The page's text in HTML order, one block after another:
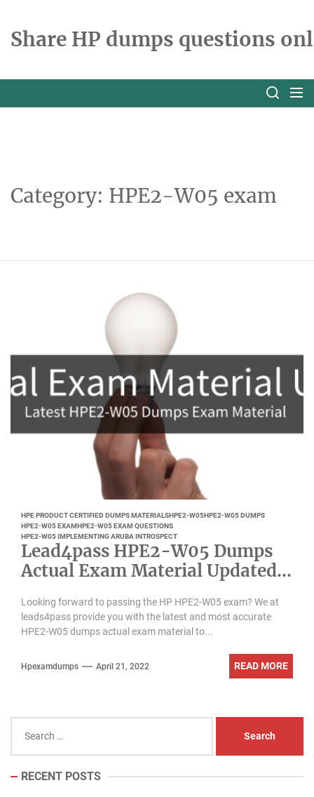
theShare HP dumps questions
Category: HPE2-W05 exam
HPE PRODUCT CERTIFIED DUMPS MATERIALSHPE2-W05HPE2-W05 DUMPS
HPE2-W05 EXAMHPE2-W05 EXAM QUESTIONS
HPE2-W05 IMPLEMENTING ARUBA INTROSPECT
Lead4pass HPE2-W05 Dumps
Actual Exam Material Updated
Looking forward to passing the HP HPE2-W05 exam? We at
leads4pass provide you with the latest and most accurate
HPE2-W05 dumps actual exam material to...
Hpexamdumps April 21, 2022 READ MORE
for:
RECENT POSTS